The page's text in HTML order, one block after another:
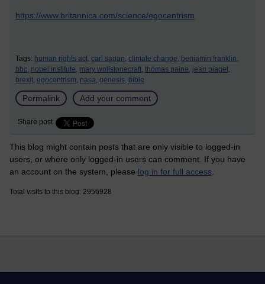
https://www.britannica.com/science/egocentrism
Tags: human rights act, carl sagan, climate change, benjamin franklin,
bbc, nobel institute, mary wollstonecraft, thomas paine, jean piaget,
brexit, egocentrism, nasa, genesis, bible
Permalink Add your comment
Share post
This blog might contain posts that are only visible to logged-in
users, or where only logged-in users can comment. If you have
an account on the system, please log in for full access
Total visits to this blog: 2956928